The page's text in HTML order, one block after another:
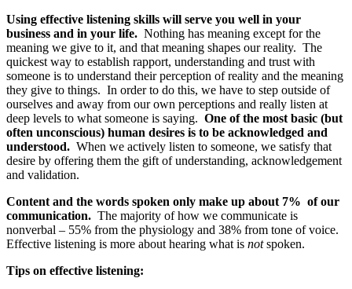
Using effective listening skills will serve you well in your
business and in your life. Nothing has meaning except for the
meaning we give to it, and that meaning shapes our reality. The
quickest way to establish rapport, understanding and trust with
someone is to understand their perception of reality and the meaning
they give to things. In order to do this, we have to step outside of
ourselves and away from our own perceptions and really listen at
deep levels to what someone is saying. One of the most basic (but
often unconscious) human desires is to be acknowledged and
understood. When we actively listen to someone, we satisfy that
desire by offering them the gift of understanding, acknowledgement
and validation.
Content and the words spoken only make up about 7% of our
communication. The majority of how we communicate is
nonverbal – 55% from the physiology and 38% from tone of voice.
Effective listening is more about hearing what is notspoken.
Tips on effective listening: